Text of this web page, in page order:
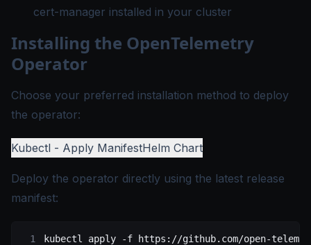
cert-manager installed in your cluster
Installing the OpenTelemetry
Operator
Choose your preferred installation method to deploy
the operator:
Kubectl - Apply ManifestHelm Chart
Deploy the operator directly using the latest release
manifest:
kubectl apply -f https://github.com/open-